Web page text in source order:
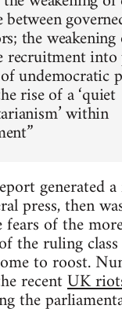
the
recruitment
undemocratic
rise of a ‘quiet
within
generated
press, then
of the
the ruling
to roost.
recentUK
the